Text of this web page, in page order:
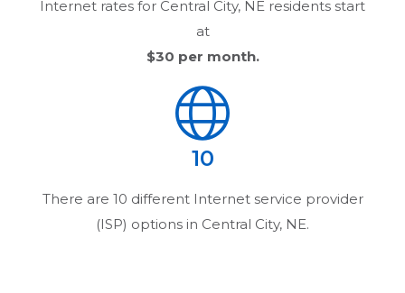
Internet rates for Central City, NE residents start
at
$30 per month.
10
There are 10 different Internet service provider
(ISP) options in Central City, NE.